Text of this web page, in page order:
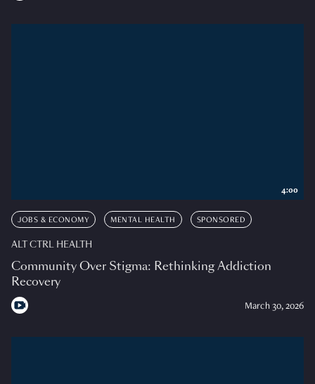
JOBS & ECONOMY MENTAL HEALTH SPONSORED
ALT CTRL HEALTH
Community Over Stigma: Rethinking Addiction
Recovery
March 30, 2026
4:00